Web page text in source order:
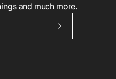
and much more.
Subscribe